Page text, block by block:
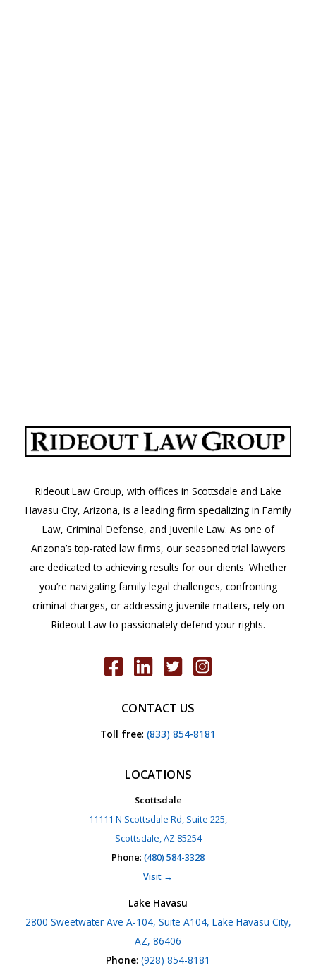
Rideout Law Group, with offices in Scottsdale and Lake
Havasu City, Arizona, is a leading firm specializing in Family
Law, Criminal Defense, and Juvenile Law. As one of
Arizona’s top-rated law firms, our seasoned trial lawyers
are dedicated to achieving results for our clients. Whether
you’re navigating family legal challenges, confronting
criminal charges, or addressing juvenile matters, rely on
Rideout Law to passionately defend your rights.
CONTACT US
Toll free: (833) 854-8181
LOCATIONS
Scottsdale
11111 N Scottsdale Rd, Suite 225,
Scottsdale, AZ 85254
Phone: (480) 584-3328
Visit →
Lake Havasu
2800 Sweetwater Ave A-104, Suite A104, Lake Havasu City,
AZ, 86406
Phone: (928) 854-8181